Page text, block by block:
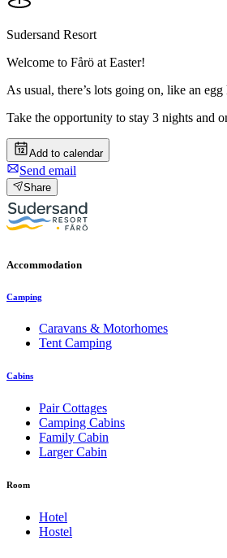
Sudersand Resort
Welcome to Fårö at Easter!
As usual, there’s lots going on, like an
Take the opportunity to stay 3 nights and
Add to calendar
Send email
Share
Accommodation
Camping
Caravans & Motorhomes
Tent Camping
Cabins
Pair Cottages
Camping Cabins
Family Cabin
Larger Cabin
Room
Hotel
Hostel